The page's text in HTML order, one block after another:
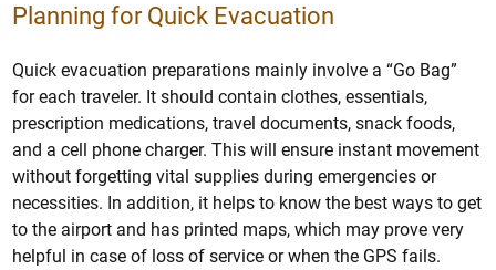
Planning for Quick Evacuation
Quick evacuation preparations mainly involve a “Go Bag”
for each traveler. It should contain clothes, essentials,
prescription medications, travel documents, snack foods,
and a cell phone charger. This will ensure instant movement
without forgetting vital supplies during emergencies or
necessities. In addition, it helps to know the best ways to get
to the airport and has printed maps, which may prove very
helpful in case of loss of service or when the GPS fails.